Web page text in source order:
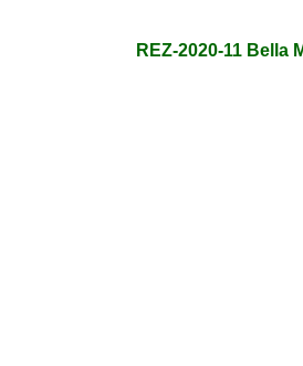
REZ-2020-11 Bella